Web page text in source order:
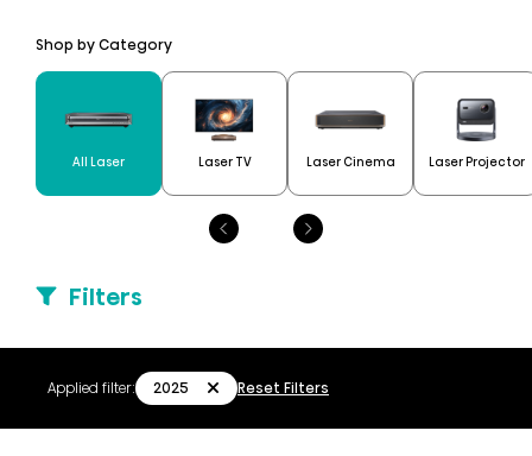
Shop by Category
All Laser Laser TV Laser Cinema Laser Projector
Filters
Applied filter: 2025 Reset Filters